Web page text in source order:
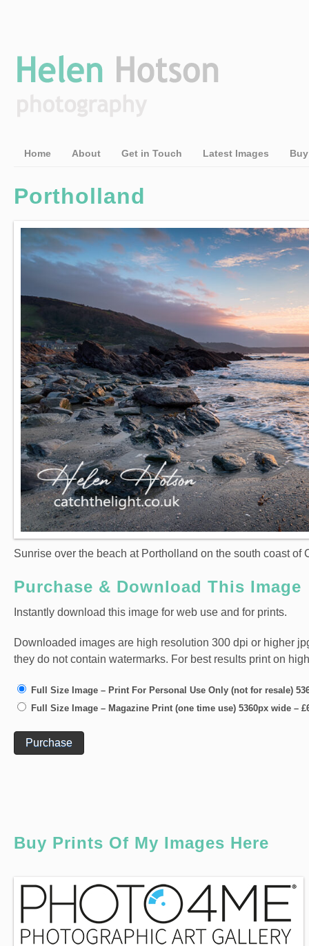
Home About Get in Touch Latest Images
Portholland
Sunrise over the beach at Portholland on the south coast of
Purchase & Download This Image
Instantly download this image for web use and for prints.
Downloaded images are high resolution 300 dpi or higher
they do not contain watermarks. For best results print on
Full Size Image – Print For Personal Use Only (not for resale)
Full Size Image – Magazine Print (one time use) 5360px wide –
Purchase
Buy Prints Of My Images Here